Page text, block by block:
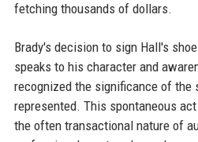
fetching thousands of dollars.
Brady's decision to sign Hall's
speaks to his character and
recognized the significance of the
represented. This spontaneous
the often transactional nature of